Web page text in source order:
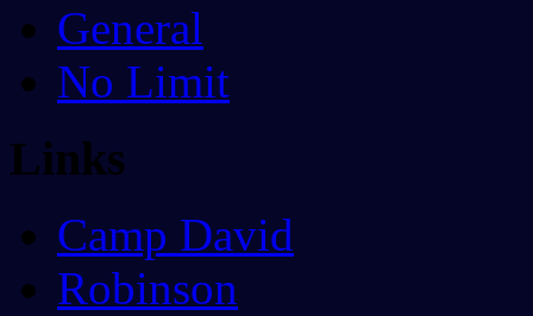
General
No Limit
Links
Camp David
Robinson